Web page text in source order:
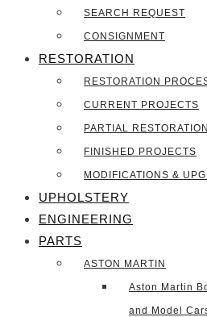
SEARCH REQUEST
CONSIGNMENT
RESTORATION
RESTORATION
CURRENT PROJECTS
PARTIAL RESTORATION
FINISHED PROJECTS
MODIFICATIONS &
UPHOLSTERY
ENGINEERING
PARTS
ASTON MARTIN
Aston Martin
and Model